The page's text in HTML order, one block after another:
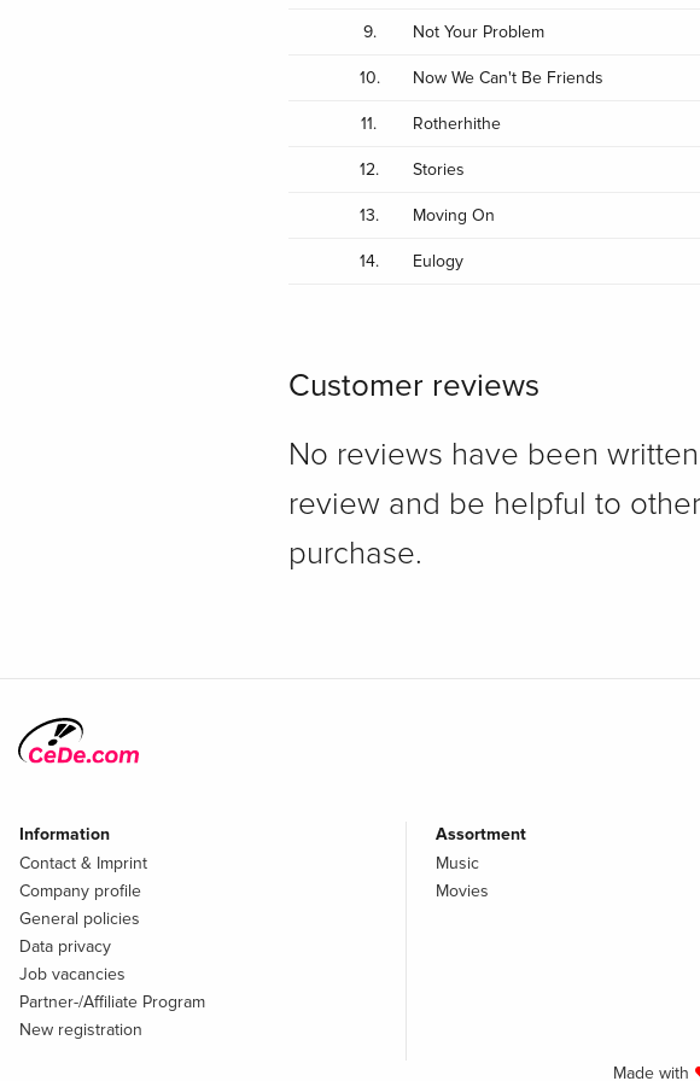
9. Not Your Problem
10. Now We Can't Be Friends
11. Rotherhithe
12. Stories
13. Moving On
14. Eulogy
Customer reviews
No reviews have been
review and be helpful to
purchase.
Information
Contact & Imprint
Company profile
General policies
Data privacy
Job vacancies
Partner-/Affiliate Program
New registration
Assortment
Music
Movies
Made with